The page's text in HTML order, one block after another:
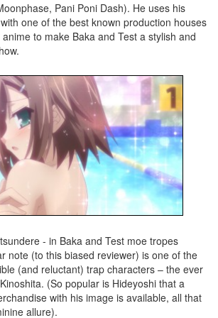
Pani Poni Dash). He uses his
one of the best known production houses
to make Baka and Test a stylish and
- in Baka and Test moe tropes
note (to this biased reviewer) is one of the
(and reluctant) trap characters – the ever
(So popular is Hideyoshi that a
with his image is available, all that
allure).